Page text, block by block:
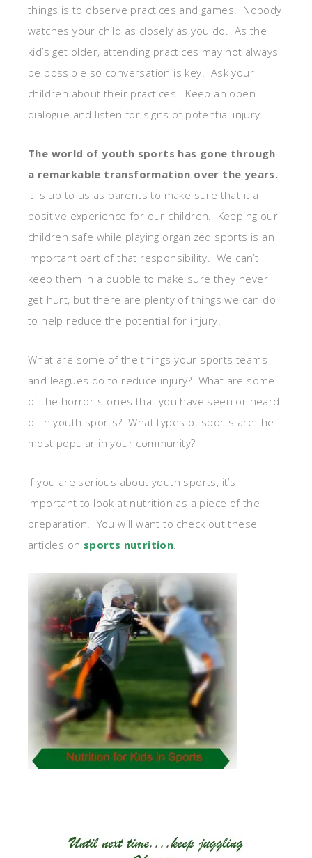
things is to observe practices and games. Nobody
watches your child as closely as you do. As the
kid’s get older, attending practices may not always
be possible so conversation is key. Ask your
children about their practices. Keep an open
dialogue and listen for signs of potential injury.
The world of youth sports has gone through
a remarkable transformation over the years.
It is up to us as parents to make sure that it a
positive experience for our children. Keeping our
children safe while playing organized sports is an
important part of that responsibility. We can’t
keep them in a bubble to make sure they never
get hurt, but there are plenty of things we can do
to help reduce the potential for injury.
What are some of the things your sports teams
and leagues do to reduce injury? What are some
of the horror stories that you have seen or heard
of in youth sports? What types of sports are the
most popular in your community?
If you are serious about youth sports, it’s
important to look at nutrition as a piece of the
preparation. You will want to check out these
articles on sports nutrition